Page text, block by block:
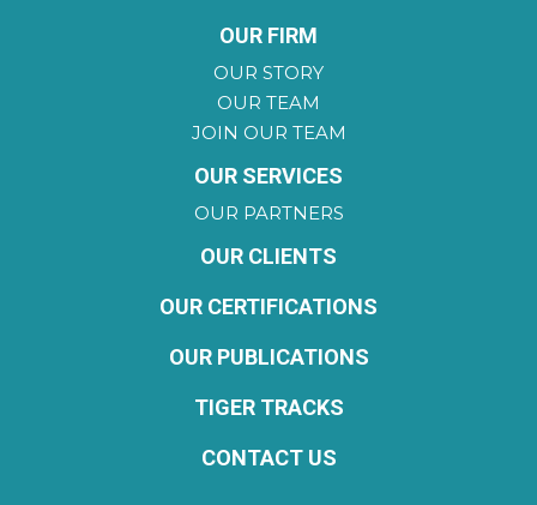
OUR FIRM
OUR STORY
OUR TEAM
JOIN OUR TEAM
OUR SERVICES
OUR PARTNERS
OUR CLIENTS
OUR CERTIFICATIONS
OUR PUBLICATIONS
TIGER TRACKS
CONTACT US